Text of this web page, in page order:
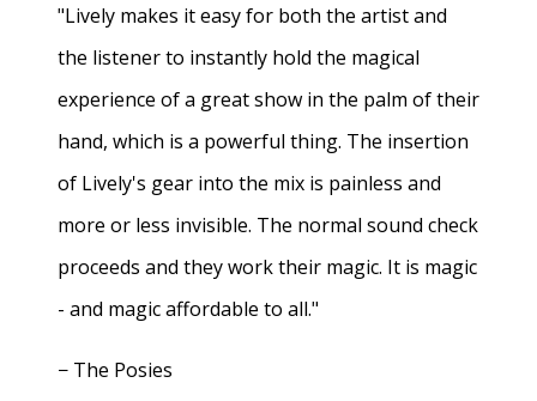
"Lively makes it easy for both the artist and
the listener to instantly hold the magical
experience of a great show in the palm of their
hand, which is a powerful thing. The insertion
of Lively's gear into the mix is painless and
more or less invisible. The normal sound check
proceeds and they work their magic. It is magic
- and magic affordable to all."
− The Posies